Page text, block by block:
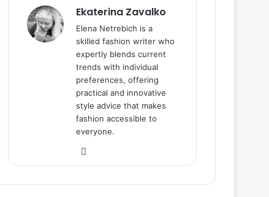
Ekaterina Zavalko
Elena Netrebich is a
skilled fashion writer who
expertly blends current
trends with individual
preferences, offering
practical and innovative
style advice that makes
fashion accessible to
everyone.
bsi